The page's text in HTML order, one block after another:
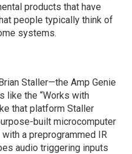
products that have
people typically think of
systems.
Staller—the Amp Genie
like the “Works with
that platform Staller
built microcomputer
a preprogrammed IR
audio triggering inputs